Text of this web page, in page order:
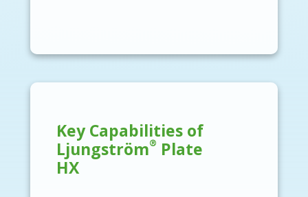
Key Capabilities of
Ljungström® Plate
HX